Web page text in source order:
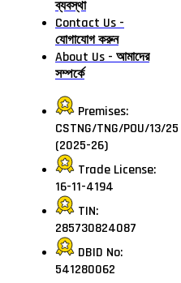
ব্যবস্থা
Contact Us -
যোগাযোগ করুন
About Us - আমাদের
সম্পর্কে
Premises:
CSTNG/TNG/POU/13/25
(2025-26)
Trade License:
16-11-4194
TIN:
285730824087
DBID No:
541280062